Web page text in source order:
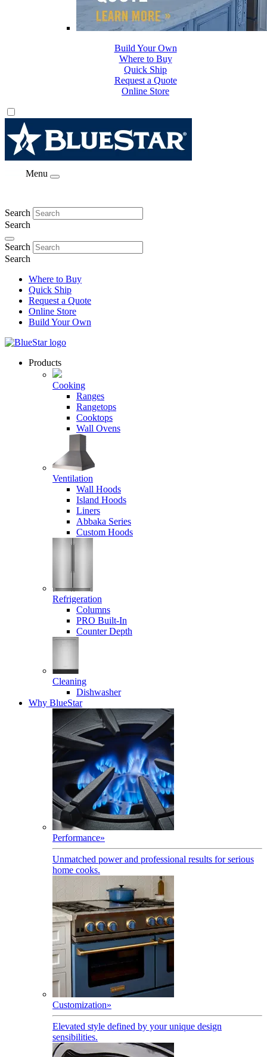
Where to Buy
Quick Ship
Request a Quote
Online Store
Build Your Own
Menu
Search
Search
Search
Search
Where to Buy
Quick Ship
Request a Quote
Online Store
Build Your Own
Products
Cooking
Ranges
Rangetops
Cooktops
Wall Ovens
Ventilation
Wall Hoods
Island Hoods
Liners
Abbaka Series
Custom Hoods
Refrigeration
Columns
PRO Built-In
Counter Depth
Cleaning
Dishwasher
Why BlueStar
Performance»
Unmatched power and professional results for serious
home cooks.
Customization»
Elevated style defined by your unique design
sensibilities.